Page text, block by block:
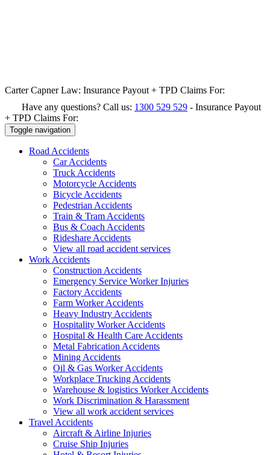
Carter Capner Law: Insurance Payout + TPD Claims For:
Have any questions? Call us: 1300 529 529 - Insurance Payout
+ TPD Claims For:
Toggle navigation
Road Accidents
Car Accidents
Truck Accidents
Motorcycle Accidents
Bicycle Accidents
Pedestrian Accidents
Train & Tram Accidents
Bus & Coach Accidents
Rideshare Accidents
View all road accident services
Work Accidents
Construction Accidents
Emergency Service Worker Injuries
Factory Accidents
Farm Worker Accidents
Heavy Industry Accidents
Hospitality Worker Accidents
Hospital & Health Care Accidents
Metal Fabrication Accidents
Mining Accidents
Oil & Gas Worker Accidents
Workplace Trucking Accidents
Warehouse & logistics Worker Accidents
Work Discrimination & Harassment
View all work accident services
Travel Accidents
Aircraft & Airline Injuries
Cruise Ship Injuries